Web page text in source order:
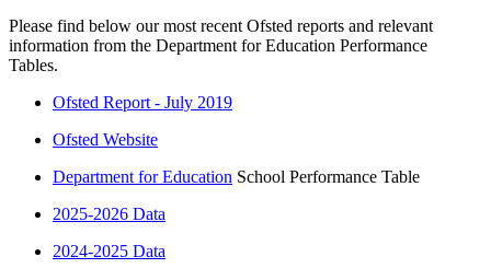
Please find below our most recent Ofsted reports and relevant
information from the Department for Education Performance
Tables.
Ofsted Report - July 2019
Ofsted Website
Department for Education School Performance Table
2025-2026 Data
2024-2025 Data